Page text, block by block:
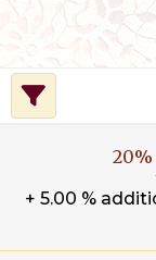
20%
+ 5.00 %